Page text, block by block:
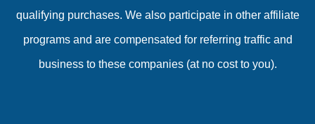
qualifying purchases. We also participate in other affiliate
programs and are compensated for referring traffic and
business to these companies (at no cost to you).